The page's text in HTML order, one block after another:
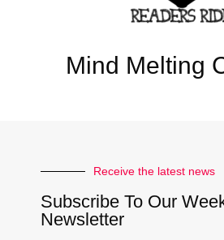
Mind Melting
Receive the latest news
Subscribe To Our
Newsletter